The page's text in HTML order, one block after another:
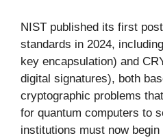
NIST published its first
standards in 2024,
key encapsulation) and
digital signatures), both
cryptographic problems
for quantum computers to
institutions must now